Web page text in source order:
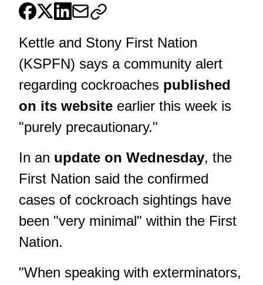
Kettle and Stony First Nation
(KSPFN) says a community alert
regarding cockroaches published
on its website earlier this week is
"purely precautionary."
In an update on Wednesday, the
First Nation said the confirmed
cases of cockroach sightings have
been "very minimal" within the First
Nation.
"When speaking with exterminators,